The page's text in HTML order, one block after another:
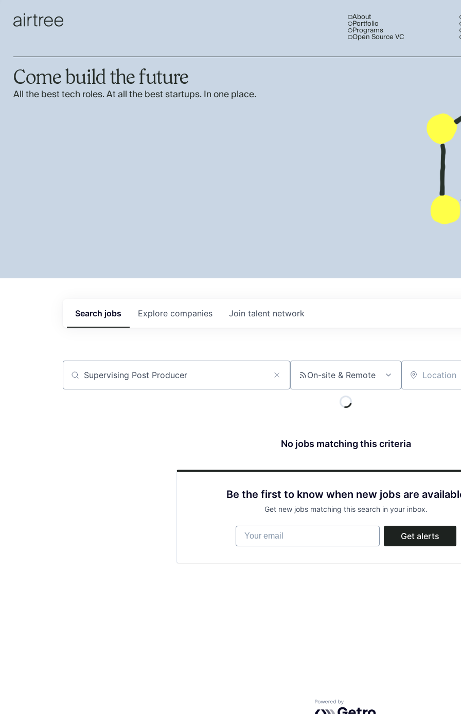
About
Portfolio
Programs
Open Source VC
Come build the future
All the best tech roles. At all the best startups. In one place.
Search jobs Explore companies Join talent network
Job title, company or keyword On-site & Remote Location
No jobs matching this criteria
Be the first to know when new jobs are
Get new jobs matching this search in your inbox.
Your email
Get alerts
Powered by Getro.com